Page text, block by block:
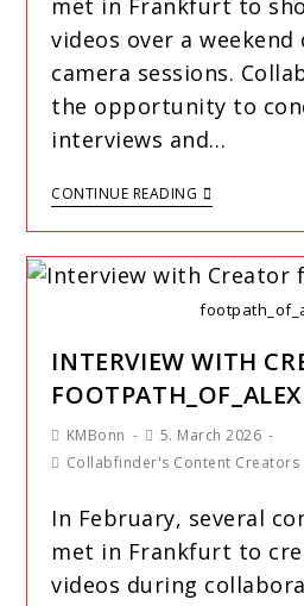
met in Frankfurt to
videos over a
camera sessions.
the opportunity to
interviews and…
CONTINUE READING
INTERVIEW WITH
FOOTPATH_OF_ALEX
KMBonn
5. March 2026
Collabfinder's Content Creators
In February, several
met in Frankfurt to
videos during